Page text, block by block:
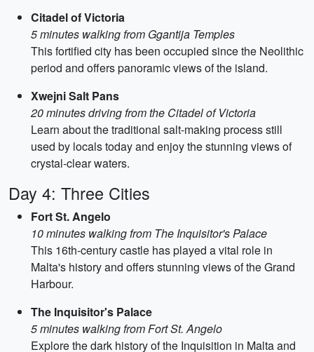
Citadel of Victoria
5 minutes walking from Ggantija Temples
This fortified city has been occupied since the Neolithic
period and offers panoramic views of the island.
Xwejni Salt Pans
20 minutes driving from the Citadel of Victoria
Learn about the traditional salt-making process still
used by locals today and enjoy the stunning views of
crystal-clear waters.
Day 4: Three Cities
Fort St. Angelo
10 minutes walking from The Inquisitor's Palace
This 16th-century castle has played a vital role in
Malta's history and offers stunning views of the Grand
Harbour.
The Inquisitor's Palace
5 minutes walking from Fort St. Angelo
Explore the dark history of the Inquisition in Malta and